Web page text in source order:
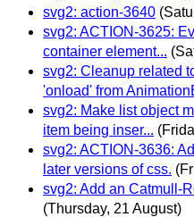
svg2: action-3640
svg2: ACTION-3625:
container element...
svg2: Cleanup related
'onload' from
svg2: Make list object
item being inser...
svg2: ACTION-3636:
later versions of css.
svg2: Add an Catmull-
(Thursday, 21 August)